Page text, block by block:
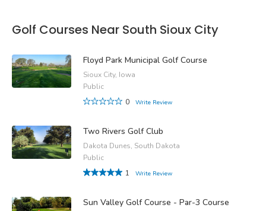
Golf Courses Near South Sioux City
Floyd Park Municipal Golf Course
Sioux City, Iowa
Public
0
Write Review
Two Rivers Golf Club
Dakota Dunes, South Dakota
Public
1
Write Review
Sun Valley Golf Course - Par-3 Course